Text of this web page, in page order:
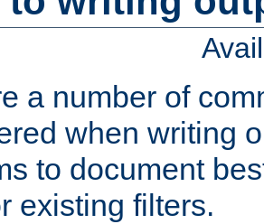
a number of
when writing
to document
existing filters.